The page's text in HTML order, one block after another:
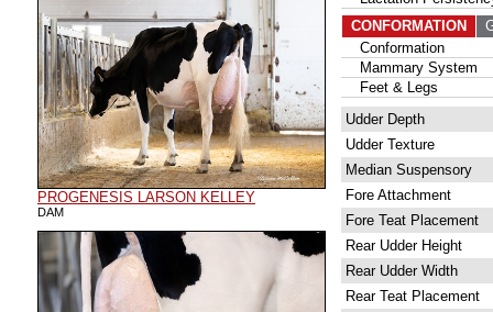
PROGENESIS LARSON KELLEY
DAM
CONFORMATION
Conformation
Mammary System
Feet & Legs
Udder Depth
Udder Texture
Median Suspensory
Fore Attachment
Fore Teat Placement
Rear Udder Height
Rear Udder Width
Rear Teat Placement